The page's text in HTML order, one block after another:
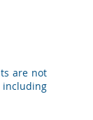
are not
including